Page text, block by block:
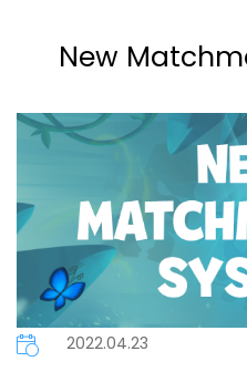
New
2022.04.23